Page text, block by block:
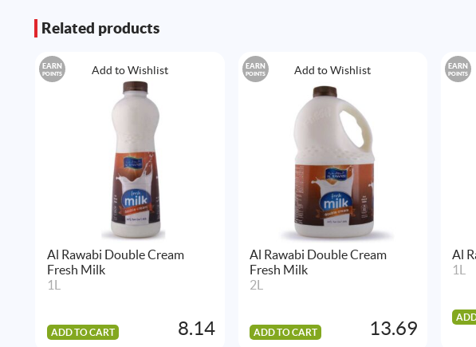
Related products
Add to Wishlist
EARN
POINTS
Al Rawabi Double Cream
Fresh Milk
1L
ADD TO CART 8.14
Add to Wishlist
EARN
POINTS
Al Rawabi Double Cream
Fresh Milk
2L
ADD TO CART 13.69
EARN
POINTS
Al
1L